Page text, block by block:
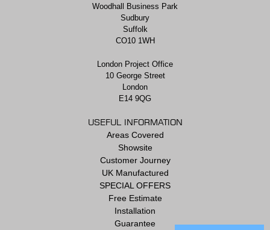
Woodhall Business Park
Sudbury
Suffolk
CO10 1WH
London Project Office
10 George Street
London
E14 9QG
USEFUL INFORMATION
Areas Covered
Showsite
Customer Journey
UK Manufactured
SPECIAL OFFERS
Free Estimate
Installation
Guarantee